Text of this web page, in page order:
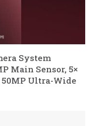
System
Main Sensor, 5×
50MP Ultra-Wide